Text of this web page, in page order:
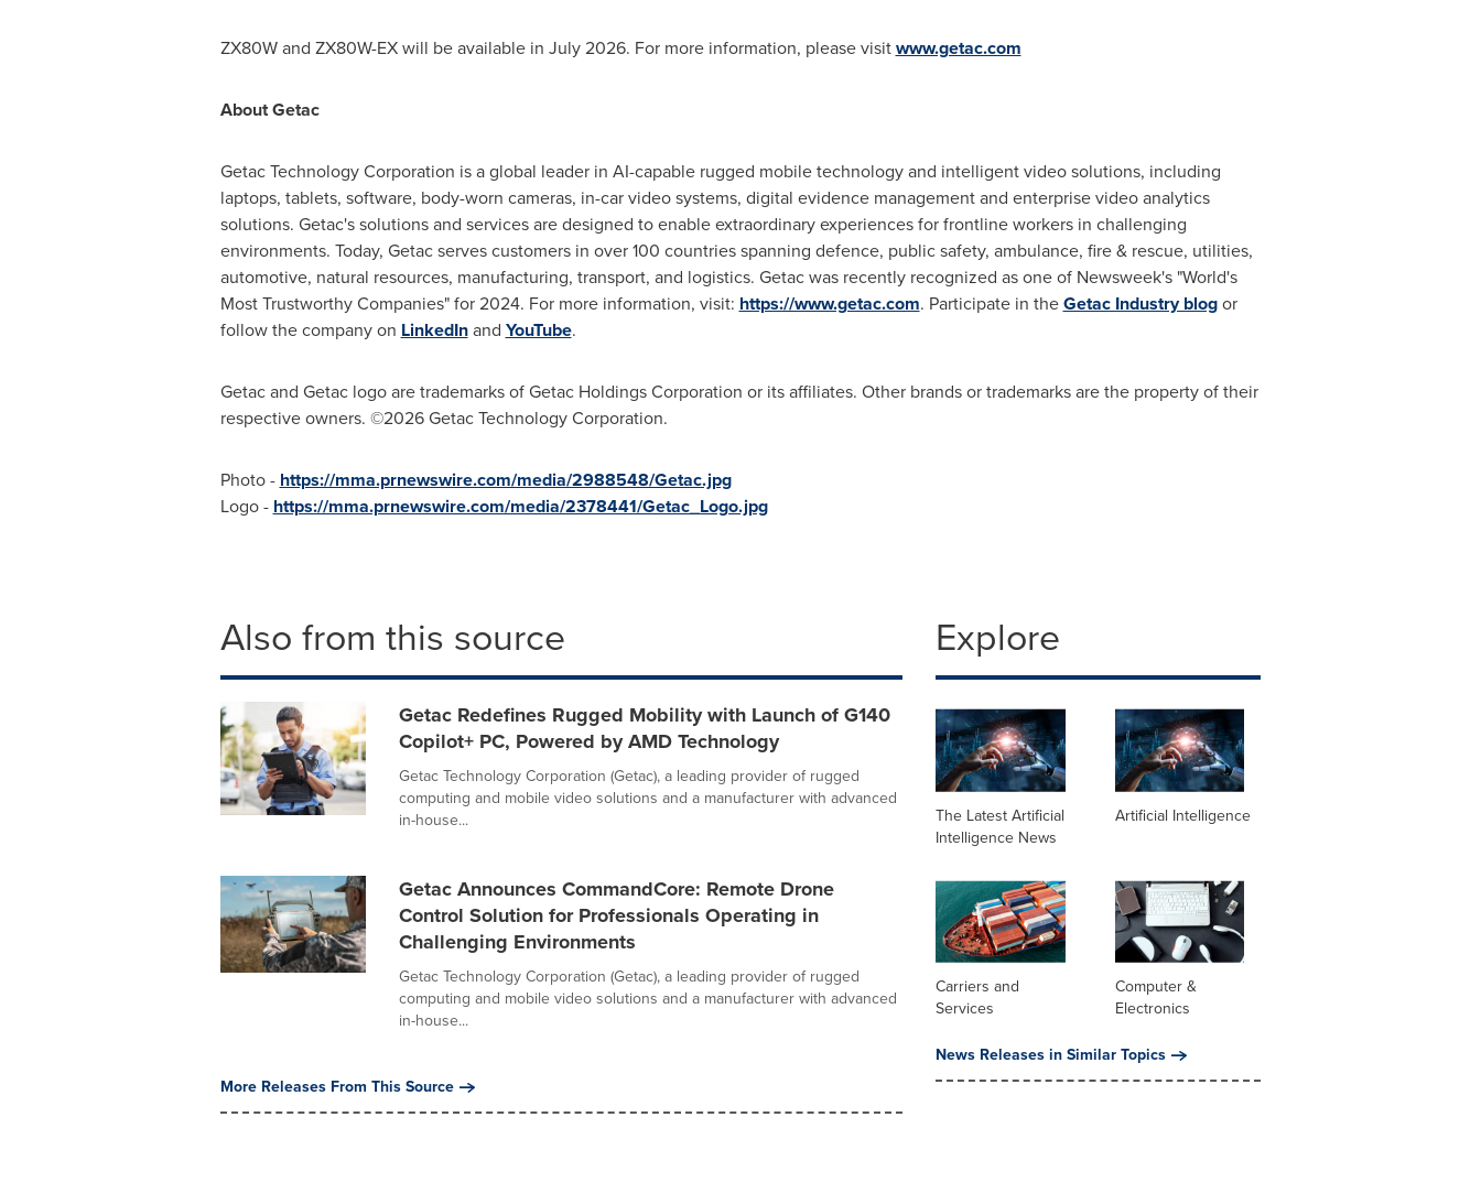
ZX80W and ZX80W-EX will be available in July 2026. For more information, please visitwww.getac.com
About Getac
Getac Technology Corporation is a global leader in AI-capable rugged mobile technology and intelligent video solutions, including
laptops, tablets, software, body-worn cameras, in-car video systems, digital evidence management and enterprise video analytics
solutions. Getac's solutions and services are designed to enable extraordinary experiences for frontline workers in challenging
environments. Today, Getac serves customers in over 100 countries spanning defence, public safety, ambulance, fire & rescue, utilities,
automotive, natural resources, manufacturing, transport, and logistics. Getac was recently recognized as one of Newsweek's "World's
Most Trustworthy Companies" for 2024. For more information, visit: https://www.getac.com. Participate in theGetac Industry blogor
follow the company on LinkedInand YouTube.
Getac and Getac logo are trademarks of Getac Holdings Corporation or its affiliates. Other brands or trademarks are the property of their
respective owners. ©2026 Getac Technology Corporation.
Photo - https://mma.prnewswire.com/media/2988548/Getac.jpg
Logo - https://mma.prnewswire.com/media/2378441/Getac_Logo.jpg
Also from this source
Getac Redefines Rugged Mobility with Launch of G140
Copilot+ PC, Powered by AMD Technology
Getac Technology Corporation (Getac), a leading provider of rugged
computing and mobile video solutions and a manufacturer with advanced
in-house...
Getac Announces CommandCore: Remote Drone
Control Solution for Professionals Operating in
Challenging Environments
Getac Technology Corporation (Getac), a leading provider of rugged
computing and mobile video solutions and a manufacturer with advanced
in-house...
More Releases From This Source
Explore
The Latest Artificial
Intelligence News
Artificial Intelligence
Carriers and
Services
Computer &
Electronics
News Releases in Similar Topics